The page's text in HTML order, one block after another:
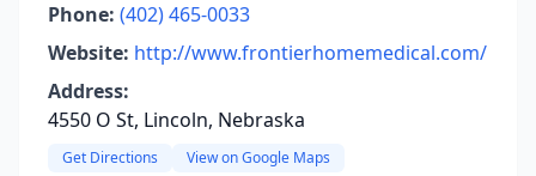
Phone: (402) 465-0033
Website: http://www.frontierhomemedical.com/
Address:
4550 O St, Lincoln, Nebraska
Get Directions View on Google Maps